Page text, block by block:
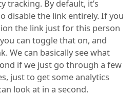
tracking. By default, it’s
disable the link entirely. If you
the link just for this person
can toggle that on, and
We can basically see what
if we just go through a few
just to get some analytics
look at in a second.